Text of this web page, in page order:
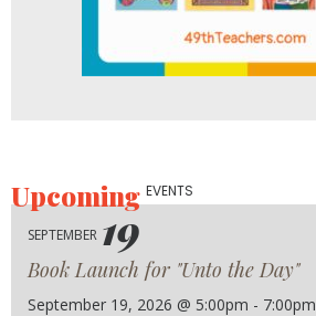
UpcomingEVENTS
SEPTEMBER 19
Book Launch for "Unto the Day"
September 19, 2026 @ 5:00pm - 7:00pm